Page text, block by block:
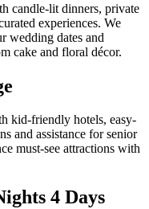
candle-lit dinners, private
experiences. We
wedding dates and
cake and floral décor.
kid-friendly hotels, easy-
and assistance for senior
must-see attractions with
4 Days